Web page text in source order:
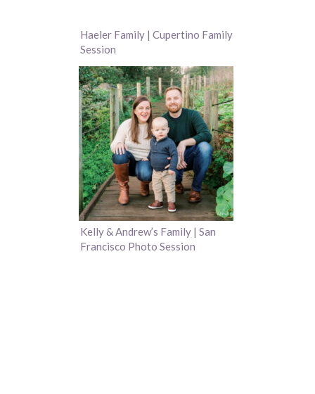
Haeler Family | Cupertino Family
Session
Kelly & Andrew’s Family | San
Francisco Photo Session